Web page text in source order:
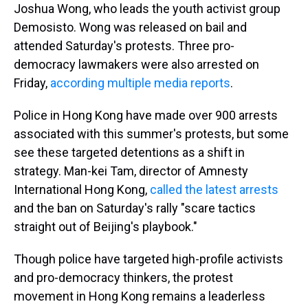
Joshua Wong, who leads the youth activist group
Demosisto. Wong was released on bail and
attended Saturday's protests. Three pro-
democracy lawmakers were also arrested on
Friday, according multiple media reports.
Police in Hong Kong have made over 900 arrests
associated with this summer's protests, but some
see these targeted detentions as a shift in
strategy. Man-kei Tam, director of Amnesty
International Hong Kong, called the latest arrests
and the ban on Saturday's rally "scare tactics
straight out of Beijing's playbook."
Though police have targeted high-profile activists
and pro-democracy thinkers, the protest
movement in Hong Kong remains a leaderless